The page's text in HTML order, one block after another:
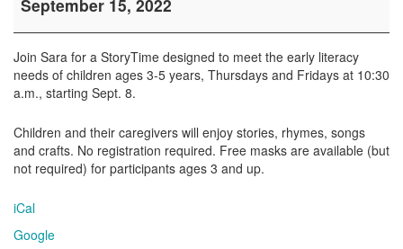
StoryTime
September 15, 2022
Join Sara for a StoryTime designed to meet the early literacy
needs of children ages 3-5 years, Thursdays and Fridays at 10:30
a.m., starting Sept. 8.
Children and their caregivers will enjoy stories, rhymes, songs
and crafts. No registration required. Free masks are available (but
not required) for participants ages 3 and up.
iCal
Google